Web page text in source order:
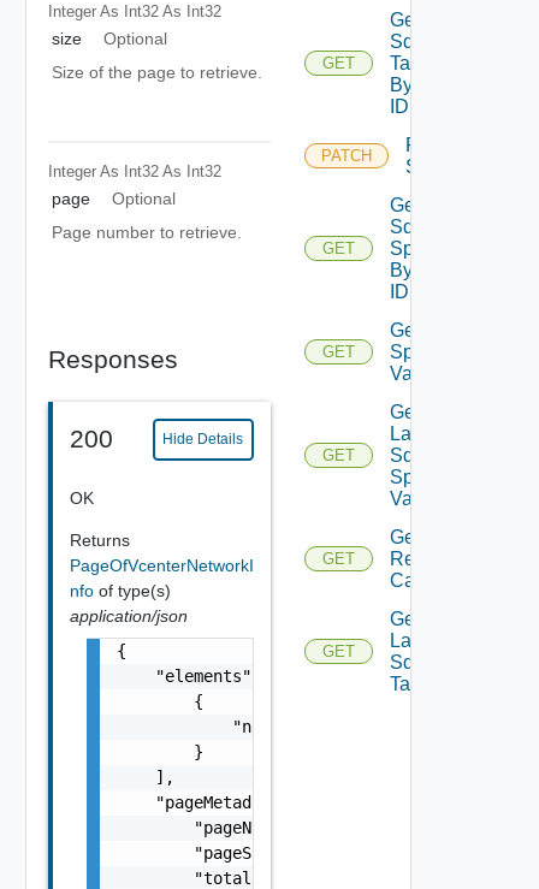
Integer As Int32 As Int32
size
Optional
Size of the page to retrieve.
Integer As Int32 As Int32
page
Optional
Page number to retrieve.
Responses
200 Hide Details
OK
Returns
PageOfVcenterNetworkI
nfo of type(s)
application/json
{
    "elements": [
        {
            "name": "string"
        }
    ],
    "pageMetadata": {
        "pageNumber": 0,
        "pageSize": 0,
        "totalElements": 0,
GET
Get
Sddc
Task
By
ID
PATCH
Retry
Sddc
GET
Get
Sddc
Spec
By
ID
GET
Get Sddc
Spec
Validation
GET
Get
Latest
Sddc
Spec
Validation
GET
Get
Resources
Calculation
GET
Get
Latest
Sddc
Task